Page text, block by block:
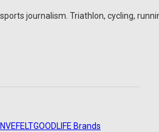
journalism. Triathlon, cycling,
FELTGOODLIFE Brands